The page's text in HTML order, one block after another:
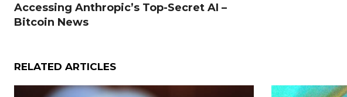
Accessing Anthropic’s Top-Secret AI –
Bitcoin News
RELATED ARTICLES